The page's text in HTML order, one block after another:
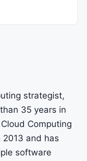
strategist,
35 years in
Computing
2013 and has
software